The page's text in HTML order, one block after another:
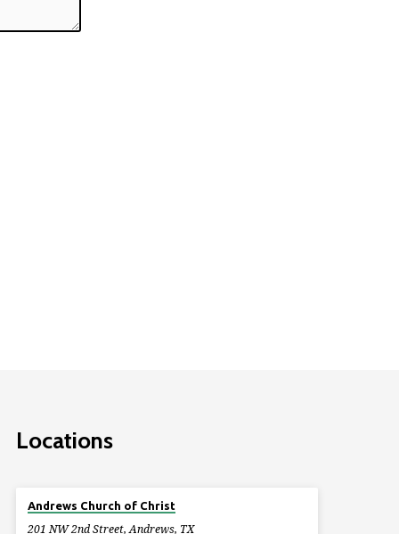
Locations
Andrews Church of Christ
201 NW 2nd Street, Andrews, TX